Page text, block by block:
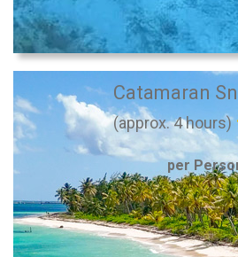
Catamaran
(approx. 4 hours)
per